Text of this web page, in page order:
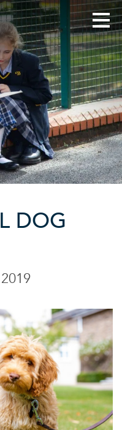
DOG